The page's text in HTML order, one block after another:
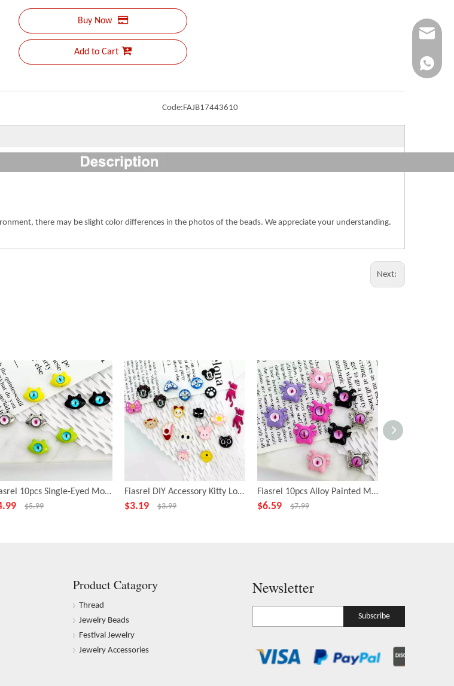
Buy Now
Add to Cart
Code:FAJB17443610
there may be slight color differences in the photos of the beads. We appreciate your understanding.
Next:
Fiasrel 10pcs Single-Eyed Monster Beads for Jewelry Making
$5.99
Fiasrel DIY Accessory Kitty Loose Focal Beads Cartoon Animal Shape Beads
$3.19 $3.99
Fiasrel 10pcs Alloy Painted Metal Fashion Beadss Small Cyclops Charms Beads for DIY Jewelry Making
$6.59 $7.99
Product Catagory
Thread
Jewelry Beads
Festival Jewelry
Jewelry Accessories
Newsletter
Subscribe
+86-